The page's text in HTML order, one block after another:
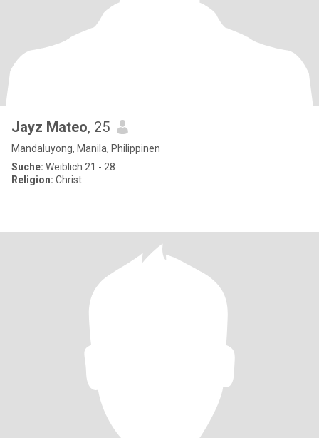
Jayz Mateo, 25
Mandaluyong, Manila, Philippinen
Suche: Weiblich 21 - 28
Religion: Christ